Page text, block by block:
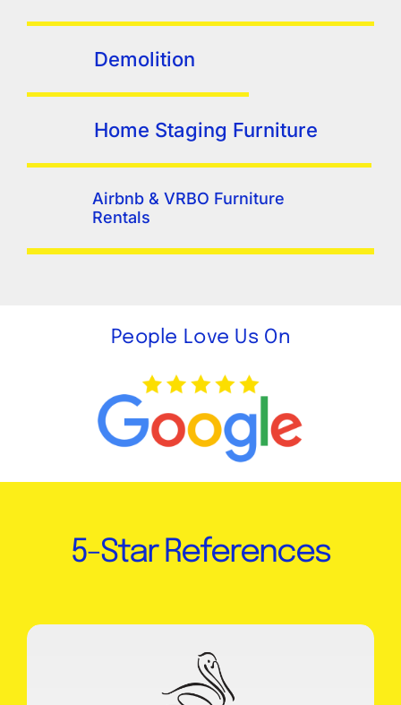
Demolition
Home Staging Furniture
Airbnb & VRBO Furniture
Rentals
People Love Us On
5-Star References